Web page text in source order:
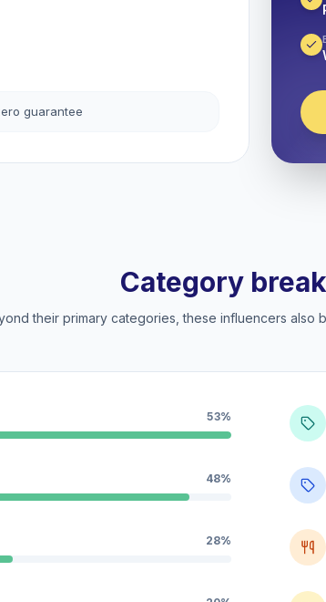
guarantee
Category
their primary categories, these influencers also
53%
48%
28%